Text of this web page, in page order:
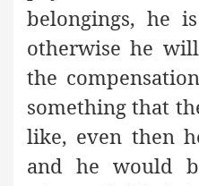
belongings, he
otherwise he
the
something that
like, even then
and he would